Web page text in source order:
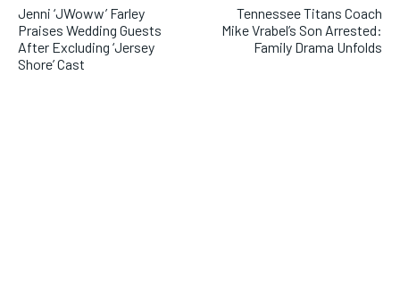
Jenni ‘JWoww’ Farley
Praises Wedding Guests
After Excluding ‘Jersey
Shore’ Cast
Tennessee Titans Coach
Mike Vrabel’s Son Arrested:
Family Drama Unfolds